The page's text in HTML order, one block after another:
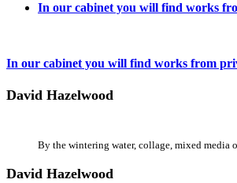
In our cabinet you will find works
In our cabinet you will find works from
David Hazelwood
By the wintering water, collage, mixed media
David Hazelwood